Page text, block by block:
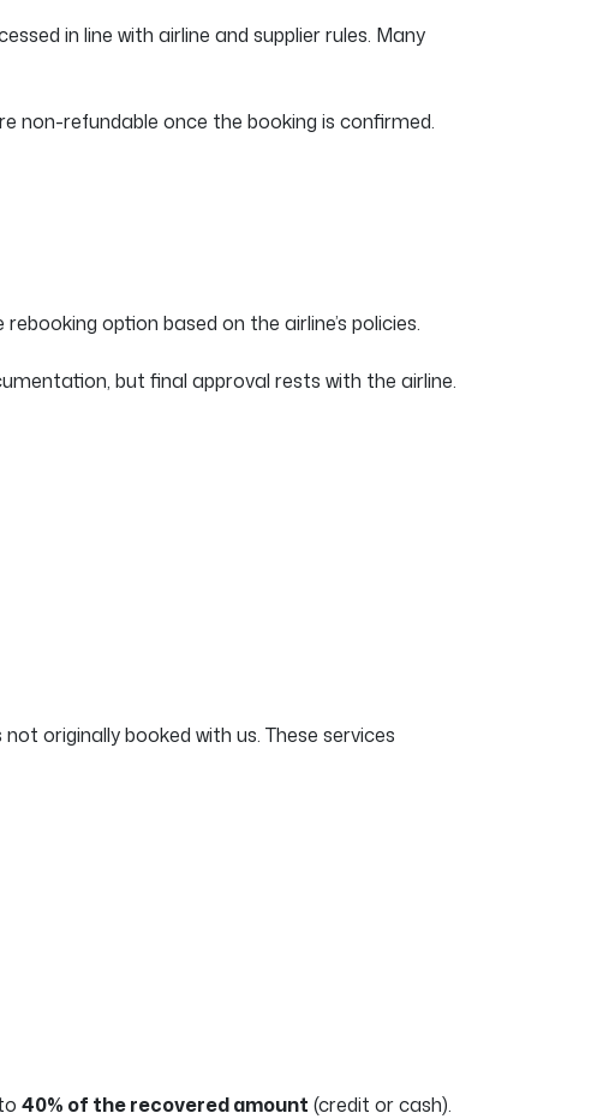
in line with airline and supplier rules. Many
non-refundable once the booking is confirmed.
option based on the airline’s policies.
but final approval rests with the airline.
originally booked with us. These services
40% of the recovered amount (credit or cash).